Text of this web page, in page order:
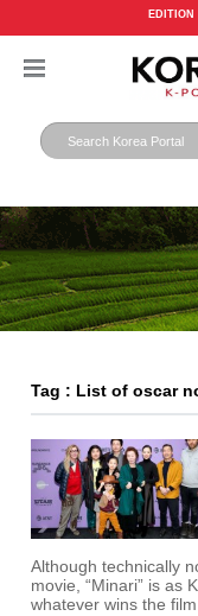
EDITION
Tag : List of oscar
Although technically
movie, “Minari” is as
whatever wins the